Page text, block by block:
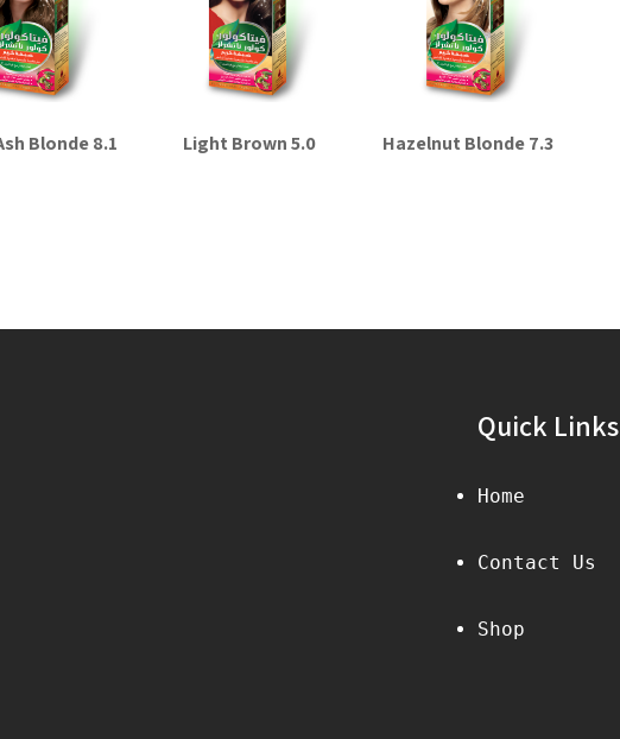
Blonde 8.1 Light Brown 5.0 Hazelnut Blonde 7.3
Quick Links
Home
Contact Us
Shop